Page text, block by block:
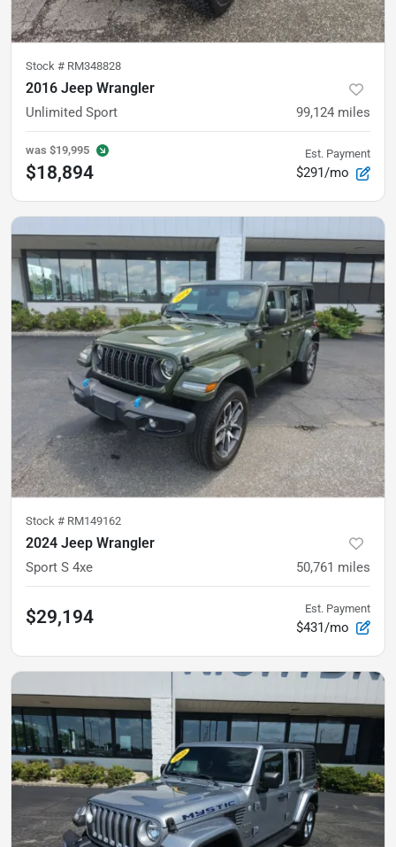
Stock # RM348828
2016 Jeep Wrangler
Unlimited Sport 99,124 miles
was $19,995
$18,894
Est. Payment
$291/mo
Stock # RM149162
2024 Jeep Wrangler
Sport S 4xe 50,761 miles
$29,194 Est. Payment
$431/mo